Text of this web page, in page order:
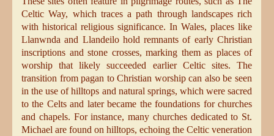
Celtic Way, which traces a path through landscapes rich
with historical religious significance. In Wales, places like
Llanwnda and Llandeilo hold remnants of early Christian
inscriptions and stone crosses, marking them as places of
worship that likely succeeded earlier Celtic sites. The
transition from pagan to Christian worship can also be seen
in the use of hilltops and natural springs, which were sacred
to the Celts and later became the foundations for churches
and chapels. For instance, many churches dedicated to St.
Michael are found on hilltops, echoing the Celtic veneration